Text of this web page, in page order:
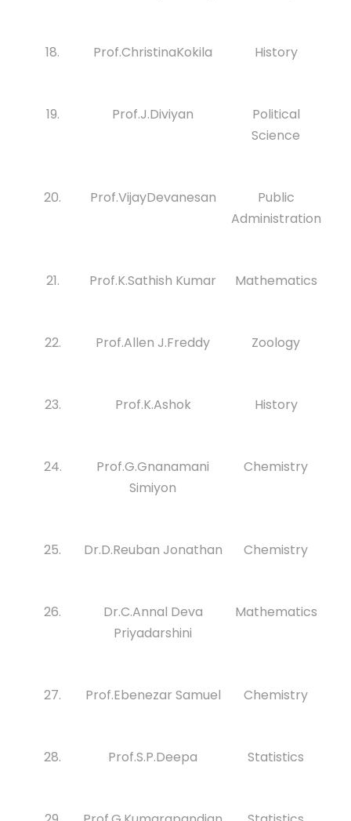
18. Prof.ChristinaKokila History
19. Prof.J.Diviyan
Political
Science
20. Prof.VijayDevanesan
Public
Administration
21. Prof.K.Sathish Kumar Mathematics
22. Prof.Allen J.Freddy Zoology
23. Prof.K.Ashok History
24.
Prof.G.Gnanamani
Simiyon
Chemistry
25. Dr.D.Reuban Jonathan Chemistry
26.
Dr.C.Annal Deva
Priyadarshini
Mathematics
27. Prof.Ebenezar Samuel Chemistry
28. Prof.S.P.Deepa Statistics